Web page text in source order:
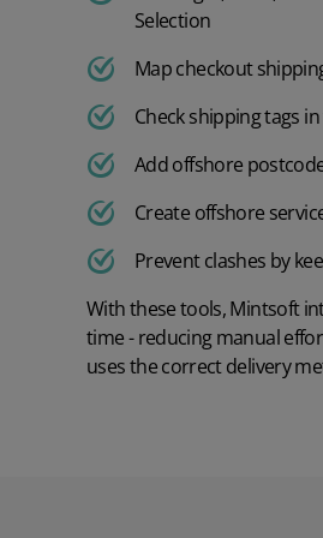
Order Management
Order management
Order rules
Shipping management
Warehouse management
Cosmetics
Home and furnishings
Food and Beverage
Jewellery and Accessories
Electronics
Accounting Systems
Other
Selection
Map checkout
Check shipping tags
Add offshore
Create offshore
Prevent clashes by
With these tools, Mintsoft
time - reducing manual
uses the correct delivery